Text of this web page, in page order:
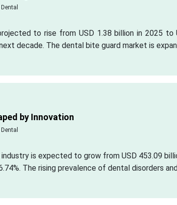
to rise from USD 1.38 billion in 2025 to
decade. The dental bite guard market is
by Innovation
is expected to grow from USD 453.09
The rising prevalence of dental disorders